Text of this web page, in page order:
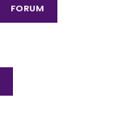
FORUM